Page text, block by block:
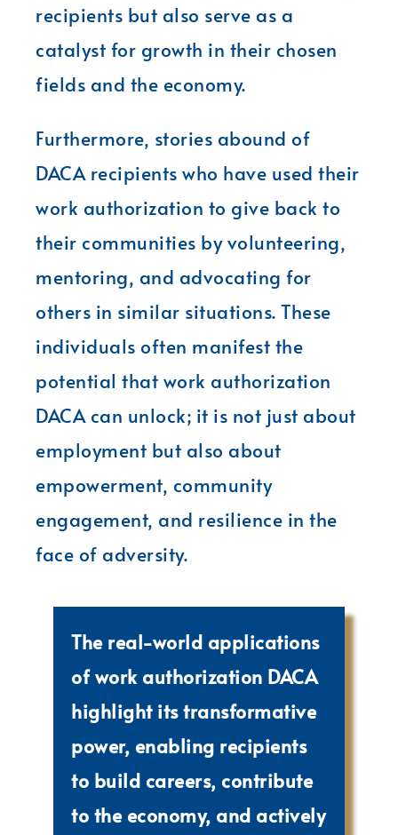
recipients but also serve as a
catalyst for growth in their chosen
fields and the economy.
Furthermore, stories abound of
DACA recipients who have used their
work authorization to give back to
their communities by volunteering,
mentoring, and advocating for
others in similar situations. These
individuals often manifest the
potential that work authorization
DACA can unlock; it is not just about
employment but also about
empowerment, community
engagement, and resilience in the
face of adversity.
The real-world applications
of work authorization DACA
highlight its transformative
power, enabling recipients
to build careers, contribute
to the economy, and actively